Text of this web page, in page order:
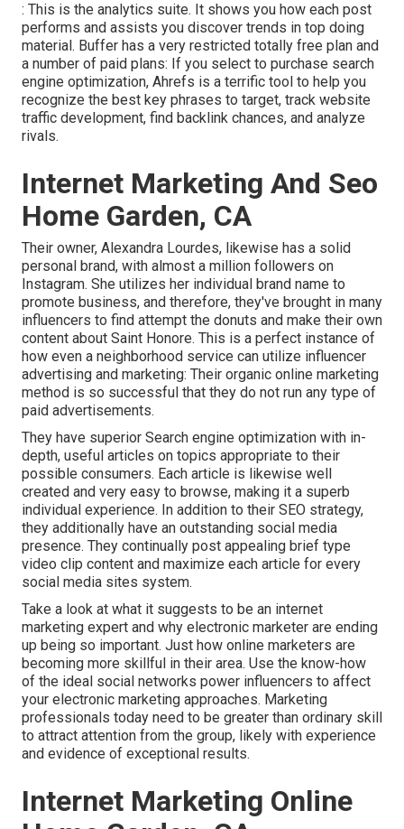
: This is the analytics suite. It shows you how each post
performs and assists you discover trends in top doing
material. Buffer has a very restricted totally free plan and
a number of paid plans: If you select to purchase search
engine optimization, Ahrefs is a terrific tool to help you
recognize the best key phrases to target, track website
traffic development, find backlink chances, and analyze
rivals.
Internet Marketing And Seo
Home Garden, CA
Their owner, Alexandra Lourdes, likewise has a solid
personal brand, with almost a million followers on
Instagram. She utilizes her individual brand name to
promote business, and therefore, they've brought in many
influencers to find attempt the donuts and make their own
content about Saint Honore. This is a perfect instance of
how even a neighborhood service can utilize influencer
advertising and marketing: Their organic online marketing
method is so successful that they do not run any type of
paid advertisements.
They have superior Search engine optimization with in-
depth, useful articles on topics appropriate to their
possible consumers. Each article is likewise well
created and very easy to browse, making it a superb
individual experience. In addition to their SEO strategy,
they additionally have an outstanding social media
presence. They continually post appealing brief type
video clip content and maximize each article for every
social media sites system.
Take a look at what it suggests to be an internet
marketing expert and why electronic marketer are ending
up being so important. Just how online marketers are
becoming more skillful in their area. Use the know-how
of the ideal social networks power influencers to affect
your electronic marketing approaches. Marketing
professionals today need to be greater than ordinary skill
to attract attention from the group, likely with experience
and evidence of exceptional results.
Internet Marketing Online